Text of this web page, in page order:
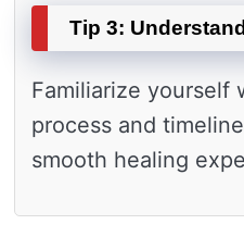
Tip 3:
Familiarize yourself
process and
smooth healing